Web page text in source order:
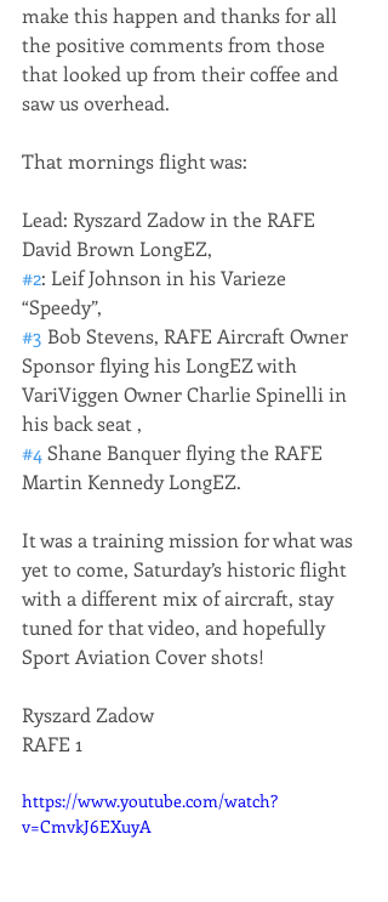
make this happen and thanks for all
the positive comments from those
that looked up from their coffee and
saw us overhead.
That mornings flight was:
Lead: Ryszard Zadow in the RAFE
David Brown LongEZ,
#2: Leif Johnson in his Varieze
“Speedy”,
#3 Bob Stevens, RAFE Aircraft Owner
Sponsor flying his LongEZ with
VariViggen Owner Charlie Spinelli in
his back seat ,
#4 Shane Banquer flying the RAFE
Martin Kennedy LongEZ.
It was a training mission for what was
yet to come, Saturday’s historic flight
with a different mix of aircraft, stay
tuned for that video, and hopefully
Sport Aviation Cover shots!
Ryszard Zadow
RAFE 1
https://www.youtube.com/watch?
v=CmvkJ6EXuyA